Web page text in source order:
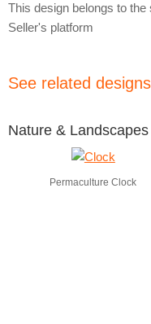
This design belongs to
Seller's platform
See related
Nature & Landscapes
Permaculture Clock